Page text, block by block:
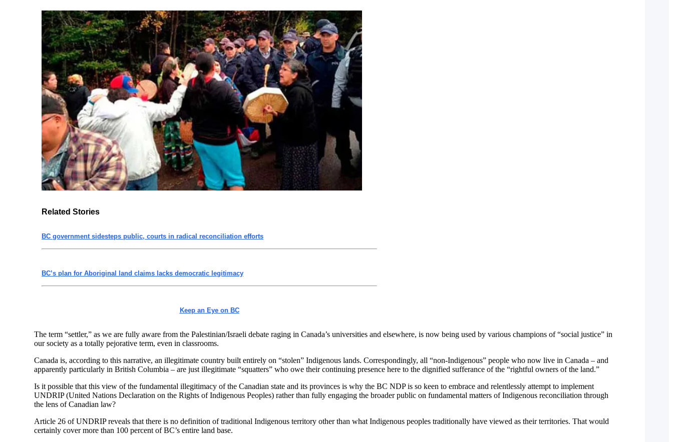
Related Stories
BC government sidesteps public, courts in radical reconciliation efforts
BC’s plan for Aboriginal land claims lacks democratic legitimacy
Keep an Eye on BC
The term “settler,” as we are fully aware from the Palestinian/Israeli debate raging in Canada’s universities and elsewhere, is now being used by various champions of “social justice” in
our society as a totally pejorative term, even in classrooms.
Canada is, according to this narrative, an illegitimate country built entirely on “stolen” Indigenous lands. Correspondingly, all “non-Indigenous” people who now live in Canada – and
apparently particularly in British Columbia – are just illegitimate “squatters” who owe their continuing presence here to the dignified sufferance of the “rightful owners of the land.”
Is it possible that this view of the fundamental illegitimacy of the Canadian state and its provinces is why the BC NDP is so keen to embrace and relentlessly attempt to implement
UNDRIP (United Nations Declaration on the Rights of Indigenous Peoples) rather than fully engaging the broader public on fundamental matters of Indigenous reconciliation through
the lens of Canadian law?
Article 26 of UNDRIP reveals that there is no definition of traditional Indigenous territory other than what Indigenous peoples traditionally have viewed as their territories. That would
certainly cover more than 100 percent of BC’s entire land base.